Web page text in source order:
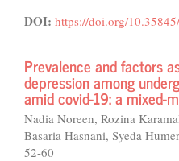
DOI: https://doi.org/
Prevalence and factors
depression among
amid covid-19: a mixed-
Nadia Noreen, Rozina
Basaria Hasnani, Syeda
52-60